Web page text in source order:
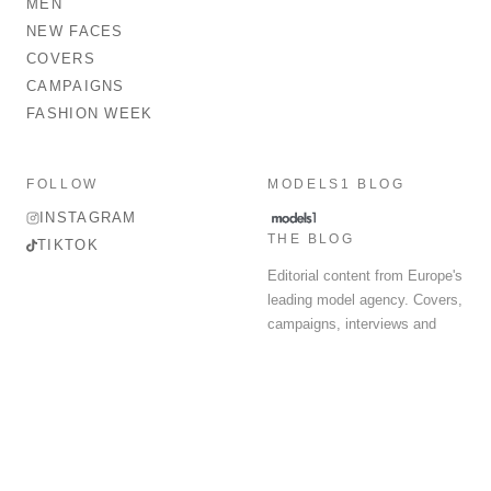
MEN
NEW FACES
COVERS
CAMPAIGNS
FASHION WEEK
FOLLOW
INSTAGRAM
TIKTOK
MODELS1 BLOG
THE BLOG
Editorial content from Europe's
leading model agency. Covers,
campaigns, interviews and